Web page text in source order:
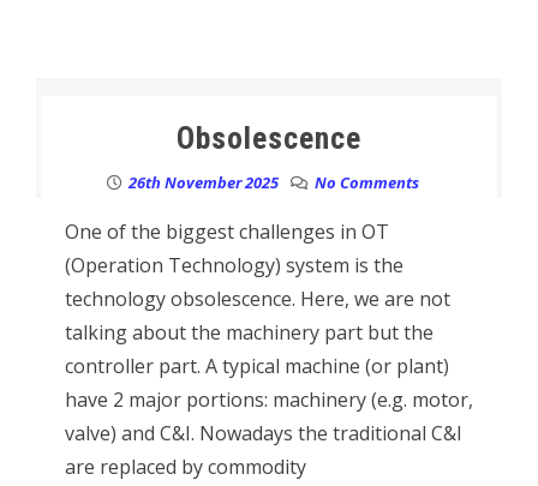
Obsolescence
26th November 2025 No Comments
One of the biggest challenges in OT
(Operation Technology) system is the
technology obsolescence. Here, we are not
talking about the machinery part but the
controller part. A typical machine (or plant)
have 2 major portions: machinery (e.g. motor,
valve) and C&I. Nowadays the traditional C&I
are replaced by commodity